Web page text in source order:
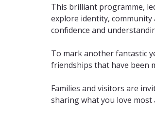
This brilliant programme,
explore identity,
confidence and
To mark another fantastic
friendships that have been
Families and visitors are
sharing what you love most